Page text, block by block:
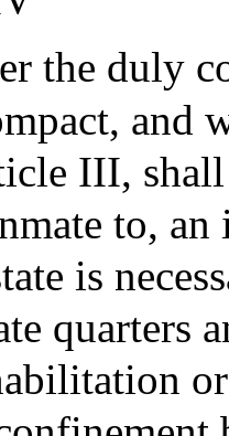
the duly
and
III,
to,
is
quarters